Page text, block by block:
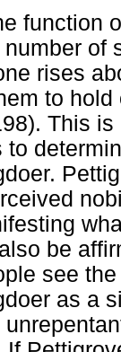
function
of
rises
to
This
to
be
see
as a